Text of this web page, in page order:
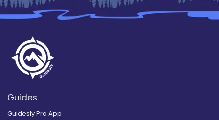
Guides
Guidesly Pro App